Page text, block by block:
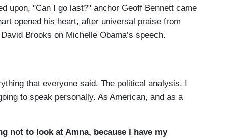
upon, "Can I go last?" anchor Geoff Bennett came
opened his heart, after universal praise from
Brooks on Michelle Obama’s speech.
that everyone said. The political analysis, I
to speak personally. As American, and as a
not to look at Amna, because I have my